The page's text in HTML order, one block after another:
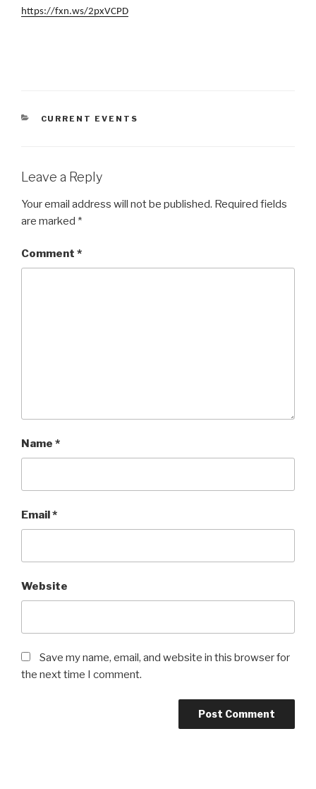
https://fxn.ws/2pxVCPD
CATEGORIES
CURRENT EVENTS
Leave a Reply
Your email address will not be published. Required fields
are marked *
Comment *
Name *
Email*
Website
Save my name, email, and website in this browser for
the next time I comment.